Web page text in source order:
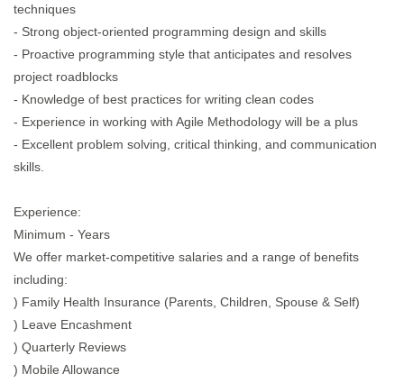
techniques
- Strong object-oriented programming design and skills
- Proactive programming style that anticipates and resolves
project roadblocks
- Knowledge of best practices for writing clean codes
- Experience in working with Agile Methodology will be a plus
- Excellent problem solving, critical thinking, and communication
skills.
Experience:
Minimum - Years
We offer market-competitive salaries and a range of benefits
including:
) Family Health Insurance (Parents, Children, Spouse & Self)
) Leave Encashment
) Quarterly Reviews
) Mobile Allowance